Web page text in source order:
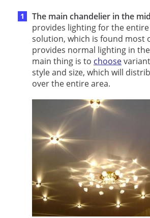
The main chandelier in the
provides lighting for the entire
solution, which is found most
provides normal lighting in
main thing is to choose
style and size, which will
over the entire area.